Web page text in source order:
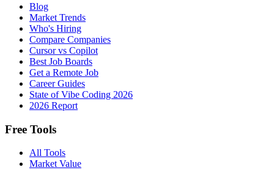
Blog
Market Trends
Who's Hiring
Compare Companies
Cursor vs Copilot
Best Job Boards
Get a Remote Job
Career Guides
State of Vibe Coding 2026
2026 Report
Free Tools
All Tools
Market Value